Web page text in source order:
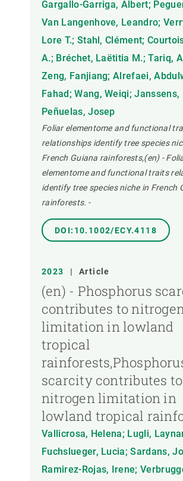
Gargallo-Garriga, Albert;
Van Langenhove, Leandro;
Lore T.; Stahl, Clément;
A.; Bréchet, Laëtitia M.; Tariq,
Zeng, Fanjiang; Alrefaei,
Fahad; Wang, Weiqi; Janssens,
Peñuelas, Josep
Foliar elementome and functional
relationships identify tree species
French Guiana rainforests,(en) -
elementome and functional traits
identify tree species niche in French
rainforests. -
DOI:10.1002/ECY.4118
2023 | Article
(en) - Phosphorus
contributes to
limitation in lowland
tropical
scarcity contributes to
nitrogen limitation in
lowland tropical
Vallicrosa, Helena; Lugli,
Fuchslueger, Lucia; Sardans,
Ramirez-Rojas, Irene;